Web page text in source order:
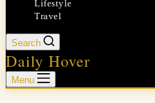
Lifestyle
Travel
Search
Daily Hover
Menu